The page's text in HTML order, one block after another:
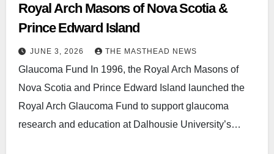
Royal Arch Masons of Nova Scotia &
Prince Edward Island
JUNE 3, 2026 THE MASTHEAD NEWS
Glaucoma Fund In 1996, the Royal Arch Masons of
Nova Scotia and Prince Edward Island launched the
Royal Arch Glaucoma Fund to support glaucoma
research and education at Dalhousie University’s…